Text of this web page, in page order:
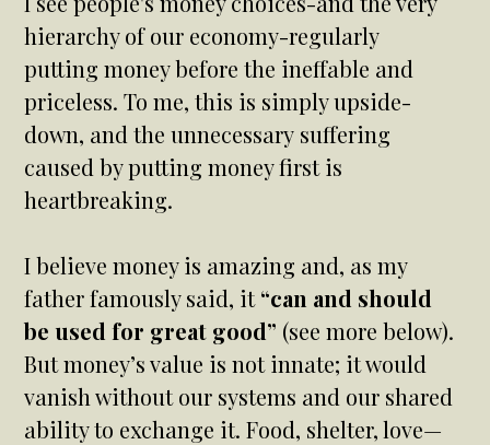
hierarchy of our economy-regularly
putting money before the ineffable and
priceless. To me, this is simply upside-
down, and the unnecessary suffering
caused by putting money first is
heartbreaking.
I believe money is amazing and, as my
father famously said, it“can and should
be used for great good” (see more below).
But money’s value is not innate; it would
vanish without our systems and our shared
ability to exchange it. Food, shelter, love—